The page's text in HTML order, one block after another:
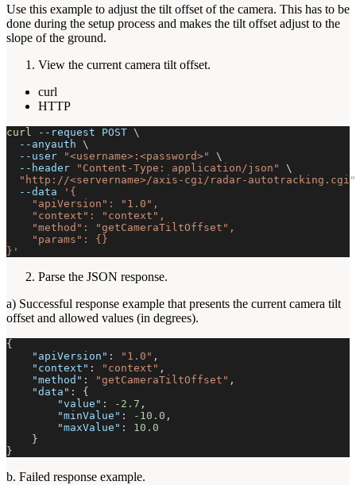
Use this example to adjust the tilt offset of the camera. This has to be
done during the setup process and makes the tilt offset adjust to the
slope of the ground.
View the current camera tilt offset.
curl
HTTP
curl --request POST \
--anyauth \
--user
"<username>:<password>"
\
--header
"Content-Type: application/json"
\
"http://<servername>/axis-cgi/radar-autotracking.cgi"
--data
'{
    "apiVersion": "1.0",
    "context": "context",
    "method": "getCameraTiltOffset",
    "params": {}
}'
Parse the JSON response.
a) Successful response example that presents the current camera tilt
offset and allowed values (in degrees).
{
"apiVersion" : "1.0" ,
"context" : "context" ,
"method" : "getCameraTiltOffset" ,
"data" :
{
"value" : -2.7 ,
"minValue" : -10.0 ,
"maxValue" :
10.0
}
}
b. Failed response example.